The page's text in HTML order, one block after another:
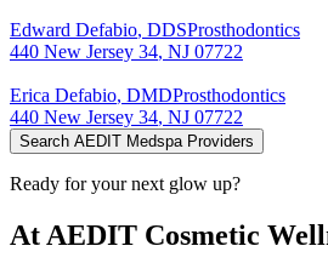
Edward Defabio, DDSProsthodontics
440 New Jersey 34, NJ 07722
Erica Defabio, DMDProsthodontics
440 New Jersey 34, NJ 07722
Search AEDIT Medspa Providers
Ready for your next glow up?
At AEDIT Cosmetic